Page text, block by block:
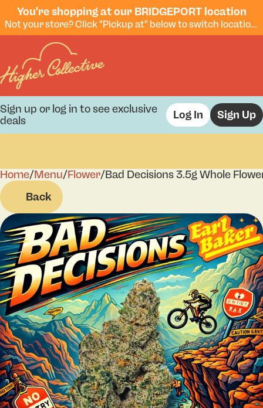
You're shopping at our BRIDGEPORT location
Not your store? Click "Pickup at" below to switch locations.
Sign up or log in to see exclusive
deals
Log In Sign Up
Home/Menu/Flower/Bad Decisions 3.5g Whole
Back
0